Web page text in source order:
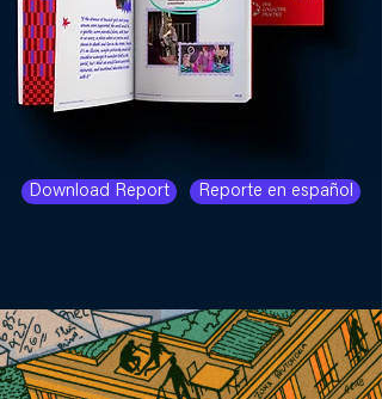
Download Report Reporte en español